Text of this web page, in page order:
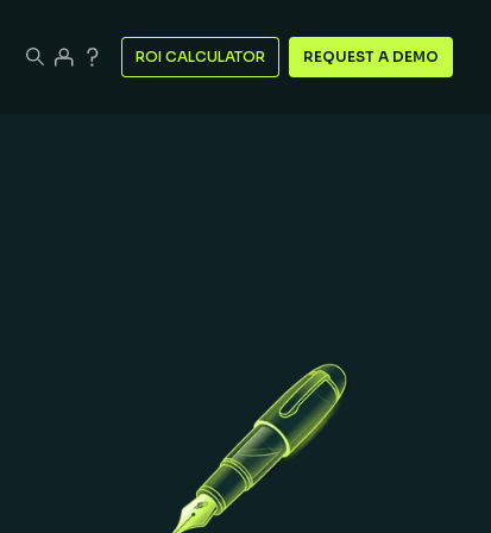
ROI CALCULATOR REQUEST A DEMO